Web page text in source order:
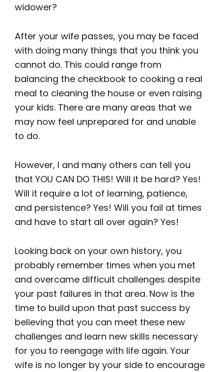
widower?
After your wife passes, you may be faced
with doing many things that you think you
cannot do. This could range from
balancing the checkbook to cooking a real
meal to cleaning the house or even raising
your kids. There are many areas that we
may now feel unprepared for and unable
to do.
However, I and many others can tell you
that YOU CAN DO THIS! Will it be hard? Yes!
Will it require a lot of learning, patience,
and persistence? Yes! Will you fail at times
and have to start all over again? Yes!
Looking back on your own history, you
probably remember times when you met
and overcame difficult challenges despite
your past failures in that area. Now is the
time to build upon that past success by
believing that you can meet these new
challenges and learn new skills necessary
for you to reengage with life again. Your
wife is no longer by your side to encourage